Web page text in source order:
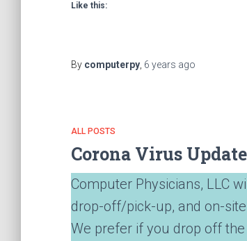
Like this:
By computerpy 6 years ago
ALL POSTS
Corona Virus Update
Computer Physicians, LLC
drop-off/pick-up, and on-
We prefer if you drop off